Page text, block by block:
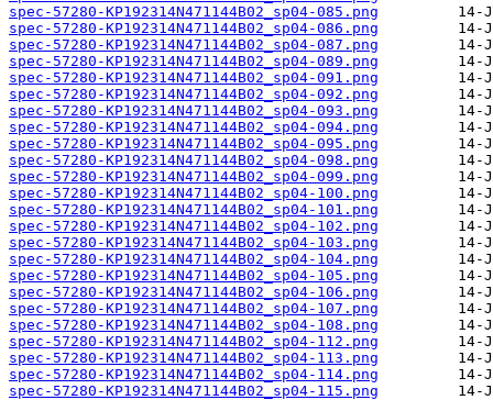
spec-57280-KP192314N471144B02_sp04-085.png
spec-57280-KP192314N471144B02_sp04-086.png
spec-57280-KP192314N471144B02_sp04-087.png
spec-57280-KP192314N471144B02_sp04-089.png
spec-57280-KP192314N471144B02_sp04-091.png
spec-57280-KP192314N471144B02_sp04-092.png
spec-57280-KP192314N471144B02_sp04-093.png
spec-57280-KP192314N471144B02_sp04-094.png
spec-57280-KP192314N471144B02_sp04-095.png
spec-57280-KP192314N471144B02_sp04-098.png
spec-57280-KP192314N471144B02_sp04-099.png
spec-57280-KP192314N471144B02_sp04-100.png
spec-57280-KP192314N471144B02_sp04-101.png
spec-57280-KP192314N471144B02_sp04-102.png
spec-57280-KP192314N471144B02_sp04-103.png
spec-57280-KP192314N471144B02_sp04-104.png
spec-57280-KP192314N471144B02_sp04-105.png
spec-57280-KP192314N471144B02_sp04-106.png
spec-57280-KP192314N471144B02_sp04-107.png
spec-57280-KP192314N471144B02_sp04-108.png
spec-57280-KP192314N471144B02_sp04-112.png
spec-57280-KP192314N471144B02_sp04-113.png
spec-57280-KP192314N471144B02_sp04-114.png
spec-57280-KP192314N471144B02_sp04-115.png